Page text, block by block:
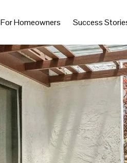
For Homeowners Success